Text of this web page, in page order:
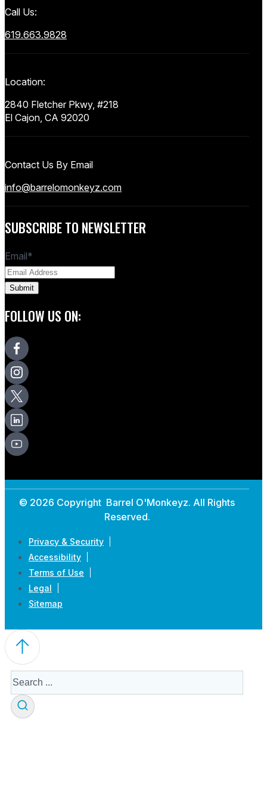
Call Us:
619.663.9828
Location:
2840 Fletcher Pkwy, #218
El Cajon, CA 92020
Contact Us By Email
info@barrelomonkeyz.com
SUBSCRIBE TO NEWSLETTER
Email*
FOLLOW US ON:
© 2026 Copyright Barrel O'Monkeyz. All Rights
Reserved.
Privacy & Security
Accessibility
Terms of Use
Legal
Sitemap
Search